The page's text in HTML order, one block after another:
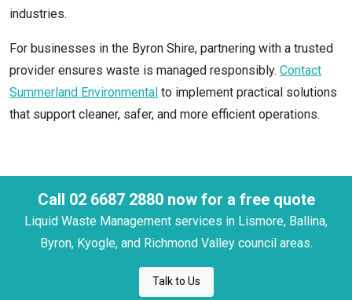
industries.
For businesses in the Byron Shire, partnering with a trusted
provider ensures waste is managed responsibly. Contact
Summerland Environmental to implement practical solutions
that support cleaner, safer, and more efficient operations.
Call 02 6687 2880 now for a free quote
Liquid Waste Management services in Lismore, Ballina,
Byron, Kyogle, and Richmond Valley council areas.
Talk to Us